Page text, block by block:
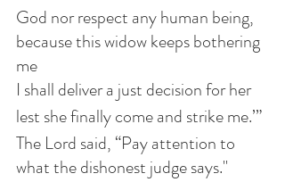
God nor respect any human being,
because this widow keeps bothering
me
I shall deliver a just decision for her
lest she finally come and strike me.’”
The Lord said, “Pay attention to
what the dishonest judge says."